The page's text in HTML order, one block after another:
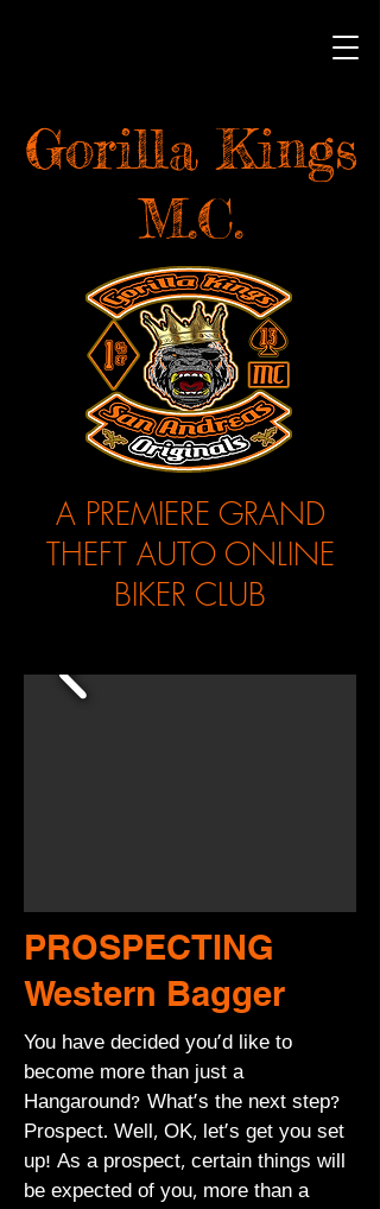
Gorilla Kings
M.C.
A PREMIERE GRAND
THEFT AUTO ONLINE
BIKER CLUB
PROSPECTING
Western Bagger
You have decided you’d like to
become more than just a
Hangaround? What's the next step?
Prospect. Well, OK, let's get you set
up! As a prospect, certain things will
be expected of you, more than a